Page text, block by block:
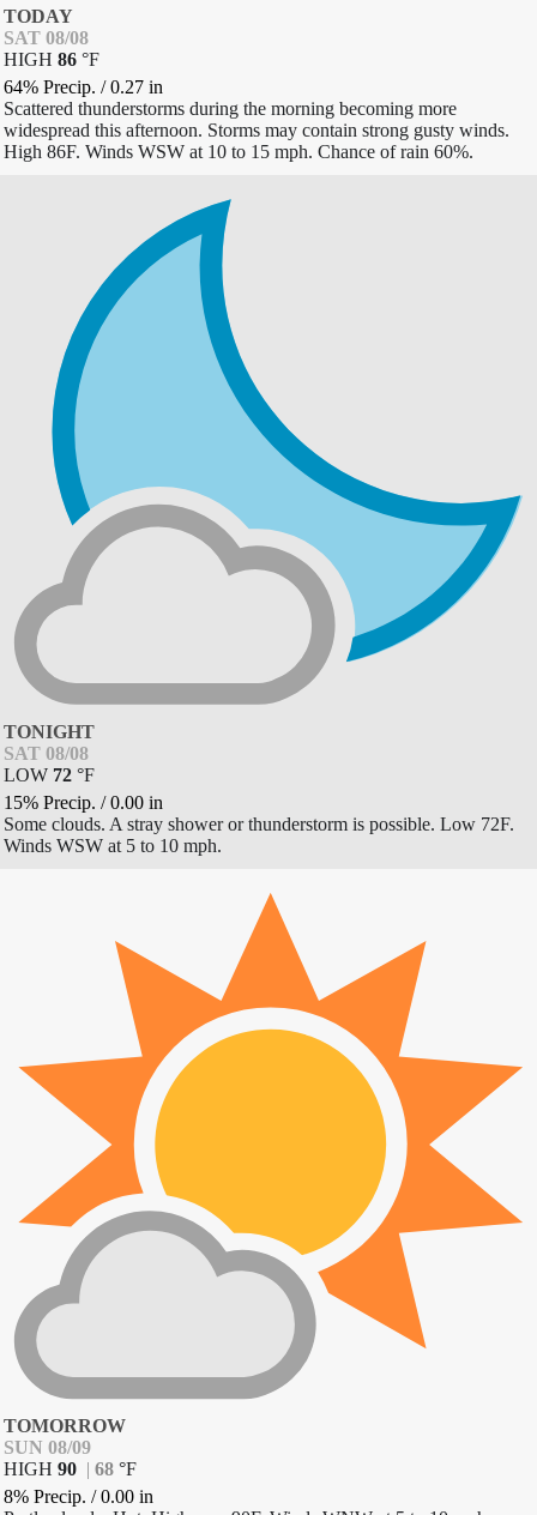
TODAY
SAT 08/08
HIGH 86 °F
64% Precip. /0.27 in
Scattered thunderstorms during the morning becoming more
widespread this afternoon. Storms may contain strong gusty winds.
High 86F. Winds WSW at 10 to 15 mph. Chance of rain 60%.
TONIGHT
SAT 08/08
LOW 72 °F
15% Precip. /0.00 in
Some clouds. A stray shower or thunderstorm is possible. Low 72F.
Winds WSW at 5 to 10 mph.
TOMORROW
SUN 08/09
HIGH 90 | 68 °F
8% Precip. /0.00 in